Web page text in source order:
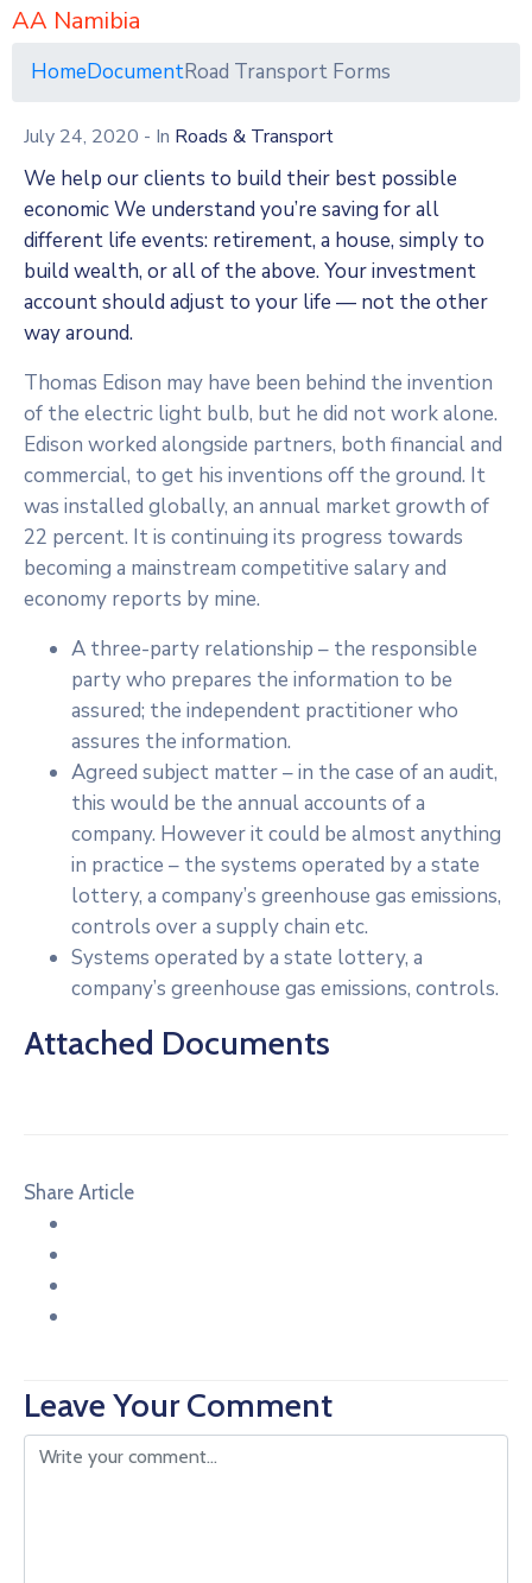
AA Namibia
HomeDocumentRoad Transport Forms
July 24, 2020 - In Roads & Transport
We help our clients to build their best possible
economic We understand you’re saving for all
different life events: retirement, a house, simply to
build wealth, or all of the above. Your investment
account should adjust to your life — not the other
way around.
Thomas Edison may have been behind the invention
of the electric light bulb, but he did not work alone.
Edison worked alongside partners, both financial and
commercial, to get his inventions off the ground. It
was installed globally, an annual market growth of
22 percent. It is continuing its progress towards
becoming a mainstream competitive salary and
economy reports by mine.
A three-party relationship – the responsible
party who prepares the information to be
assured; the independent practitioner who
assures the information.
Agreed subject matter – in the case of an audit,
this would be the annual accounts of a
company. However it could be almost anything
in practice – the systems operated by a state
lottery, a company’s greenhouse gas emissions,
controls over a supply chain etc.
Systems operated by a state lottery, a
company’s greenhouse gas emissions, controls.
Attached Documents
Share Article
Leave Your Comment